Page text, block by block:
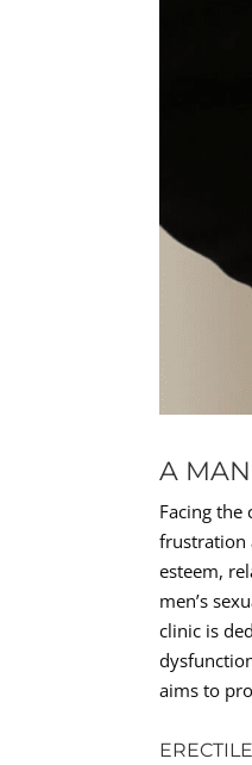
A
Facing the
frustration
esteem,
men’s
clinic is
aims to